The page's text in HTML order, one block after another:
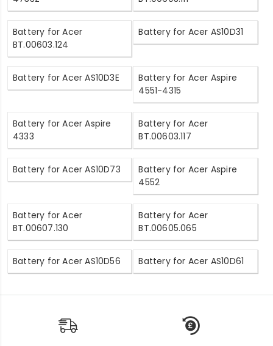
Battery for Acer
BT.00603.124
Battery for Acer AS10D31
Battery for Acer AS10D3E
Battery for Acer Aspire
4551-4315
Battery for Acer Aspire
4333
Battery for Acer
BT.00603.117
Battery for Acer AS10D73
Battery for Acer Aspire
4552
Battery for Acer
BT.00607.130
Battery for Acer
BT.00605.065
Battery for Acer AS10D56 Battery for Acer AS10D61